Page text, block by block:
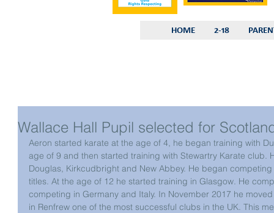
HOME 2-18
Wallace Hall Pupil selected for
Aeron started karate at the age of 4, he began training with
age of 9 and then started training with Stewartry Karate club.
Douglas, Kirkcudbright and New Abbey. He began
titles. At the age of 12 he started training in Glasgow. He
competing in Germany and Italy. In November 2017 he
in Renfrew one of the most successful clubs in the UK. This